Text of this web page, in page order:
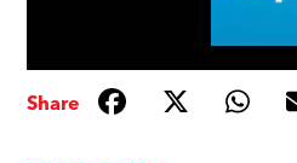
Share